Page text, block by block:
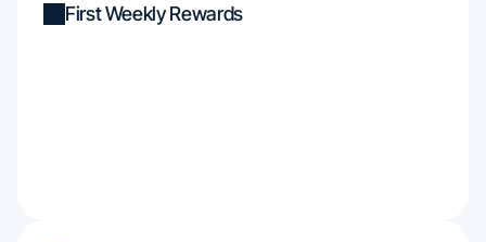
First Weekly Rewards